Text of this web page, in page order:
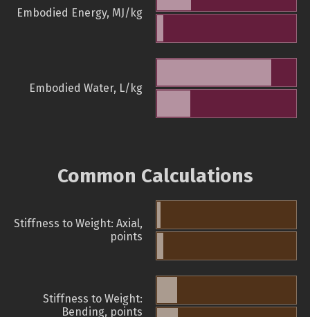
Embodied Energy, MJ/kg
Embodied Water, L/kg
Common Calculations
Stiffness to Weight: Axial,
points
Stiffness to Weight:
Bending, points